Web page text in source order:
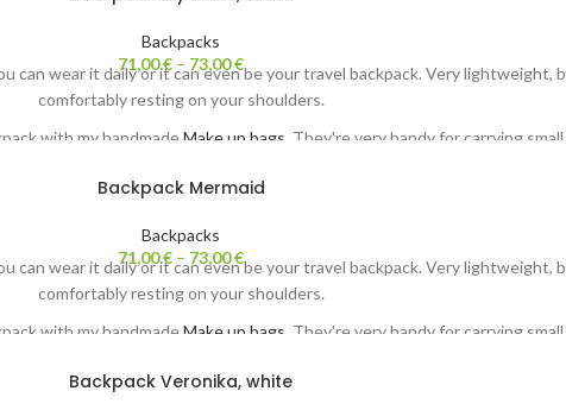
Backpacks
71,00€ – 73,00€
can wear it daily or it can even be your travel backpack. Very
comfortably resting on your shoulders.
with my handmadeMake up bags. They're very handy for carrying small
Backpack Mermaid
Backpacks
71,00€ – 73,00€
can wear it daily or it can even be your travel backpack. Very
comfortably resting on your shoulders.
with my handmadeMake up bags. They're very handy for carrying small
Backpack Veronika, white